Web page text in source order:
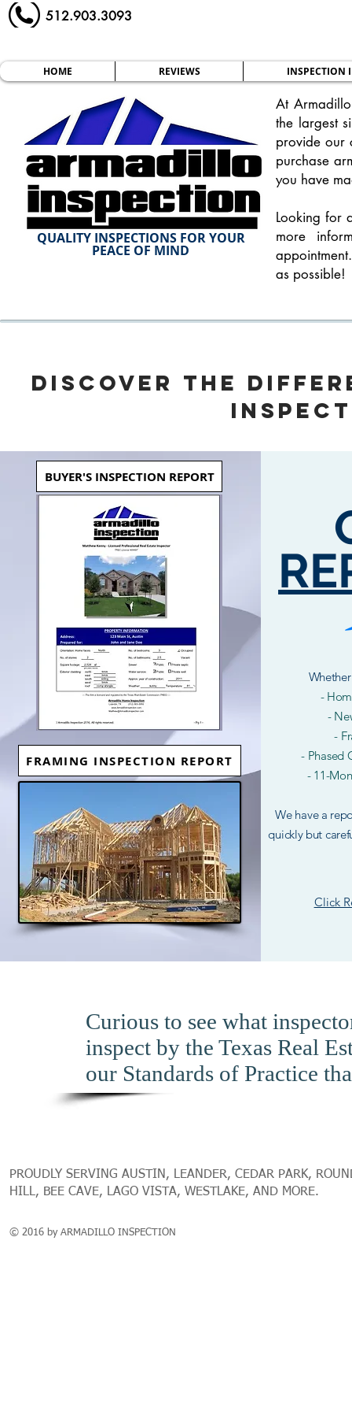
512.903.3093
HOME REVIEWS INSPECTION
QUALITY INSPECTIONS FOR YOUR
PEACE OF MIND
At
the largest
provide our
purchase
you have
Looking for
more
as possible!
DISCOVER THE
BUYER'S INSPECTION REPORT
FRAMING INSPECTION REPORT
-
-
-
- Phased
- 11-
We have a
quickly but
Click
Curious to see what
inspect by the Texas Real
our Standards of Practice
PROUDLY SERVING AUSTIN, LEANDER, CEDAR PARK,
HILL, BEE CAVE, LAGO VISTA, WESTLAKE, AND MORE.
© 2016 by ARMADILLO INSPECTION